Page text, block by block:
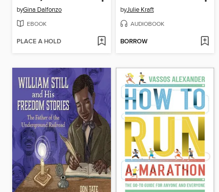
byGina Dalfonzo
EBOOK
PLACE A HOLD
byJulie Kraft
AUDIOBOOK
BORROW